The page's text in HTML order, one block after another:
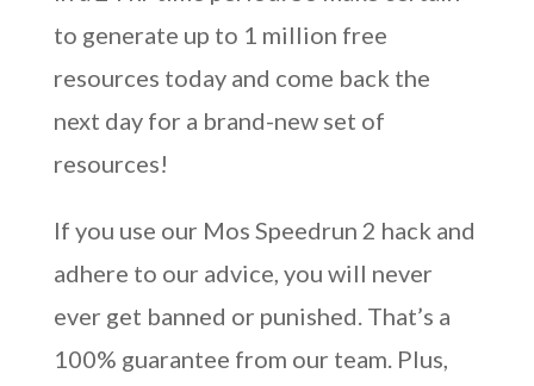
to generate up to 1 million free
resources today and come back the
next day for a brand-new set of
resources!
If you use our Mos Speedrun 2 hack and
adhere to our advice, you will never
ever get banned or punished. That’s a
100% guarantee from our team. Plus,